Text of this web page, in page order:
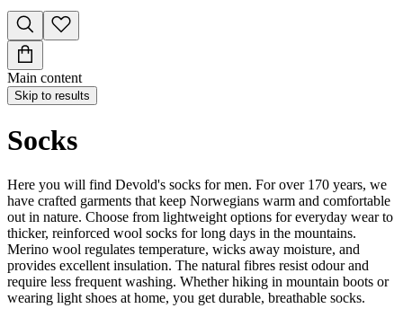
Main content
Skip to results
Socks
Here you will find Devold's socks for men. For over 170 years, we
have crafted garments that keep Norwegians warm and comfortable
out in nature. Choose from lightweight options for everyday wear to
thicker, reinforced wool socks for long days in the mountains.
Merino wool regulates temperature, wicks away moisture, and
provides excellent insulation. The natural fibres resist odour and
require less frequent washing. Whether hiking in mountain boots or
wearing light shoes at home, you get durable, breathable socks.